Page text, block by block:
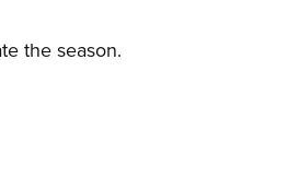
the season.